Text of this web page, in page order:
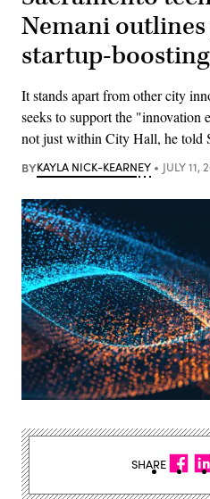
Nemani
startup-
It stands apart from other city
seeks to support the
not just within City Hall, he told
BYKAYLA NICK-KEARNEY JULY 11,
SHARE